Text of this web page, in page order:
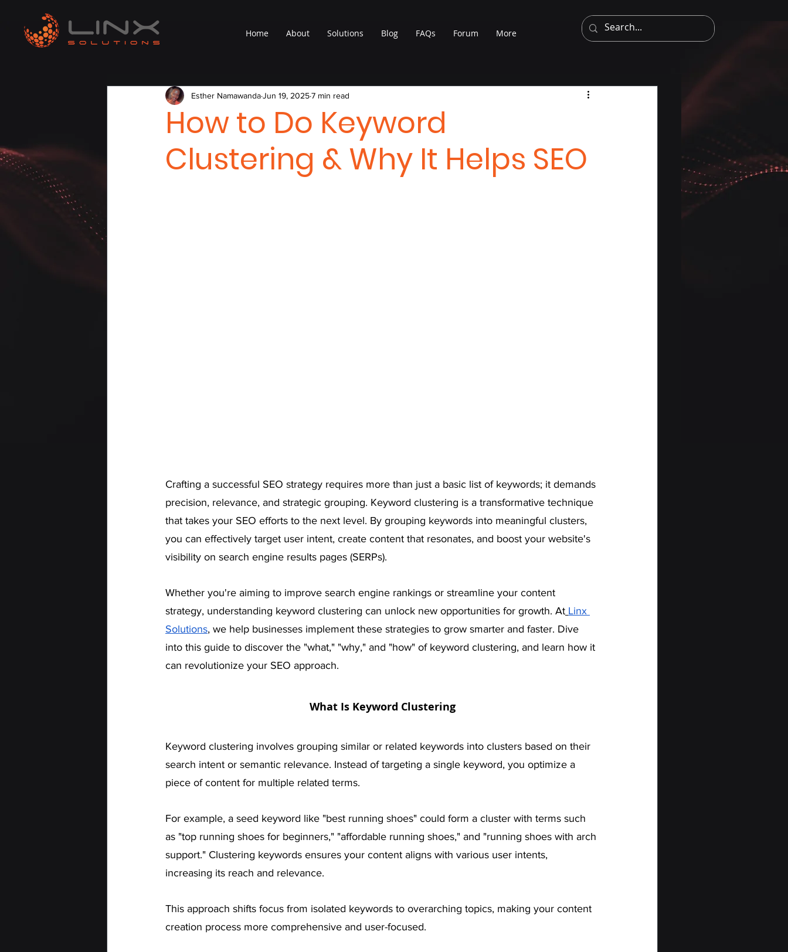
Home About Solutions Blog FAQs Forum More
How to Do Keyword
Clustering & Why It Helps SEO
Esther NamawandaJun 19, 20257 min read
Crafting a successful SEO strategy requires more than just a basic list of keywords; it demands
precision, relevance, and strategic grouping. Keyword clustering is a transformative technique
that takes your SEO efforts to the next level. By grouping keywords into meaningful clusters,
you can effectively target user intent, create content that resonates, and boost your website's
visibility on search engine results pages (SERPs).
Whether you're aiming to improve search engine rankings or streamline your content
strategy, understanding keyword clustering can unlock new opportunities for growth. At Linx
Solutions, we help businesses implement these strategies to grow smarter and faster. Dive
into this guide to discover the "what," "why," and "how" of keyword clustering, and learn how it
can revolutionize your SEO approach.
What Is Keyword Clustering
Keyword clustering involves grouping similar or related keywords into clusters based on their
search intent or semantic relevance. Instead of targeting a single keyword, you optimize a
piece of content for multiple related terms.
For example, a seed keyword like "best running shoes" could form a cluster with terms such
as "top running shoes for beginners," "affordable running shoes," and "running shoes with arch
support." Clustering keywords ensures your content aligns with various user intents,
increasing its reach and relevance.
This approach shifts focus from isolated keywords to overarching topics, making your content
creation process more comprehensive and user-focused.